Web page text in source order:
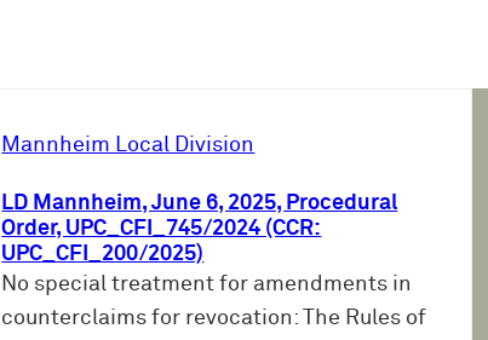
Mannheim Local Division
LD Mannheim, June 6, 2025, Procedural
Order, UPC_CFI_745/2024 (CCR:
UPC_CFI_200/2025)
No special treatment for amendments in
counterclaims for revocation: The Rules of